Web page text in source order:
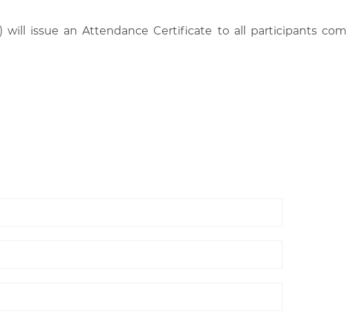
will issue an Attendance Certificate to all participants